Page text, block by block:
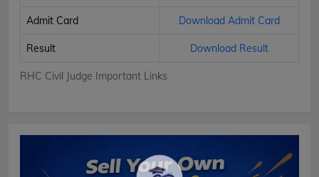
RHC Civil Judge Important Links
Admit Card Download Admit Card
Result Download Result